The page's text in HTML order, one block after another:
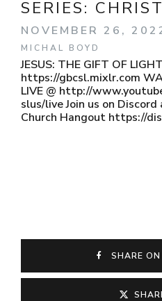
SERIES:
NOVEMBER 26,
MICHAL BOYD
JESUS: THE GIFT OF
https://gbcsl.mixlr.com
LIVE @ http://
slus/live Join us on
Church Hangout https://
SHARE